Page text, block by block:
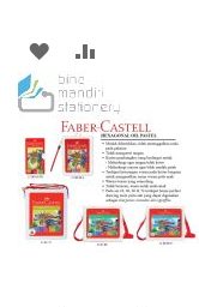
ADD
TO
WISH
LIST
TO
COMPARE